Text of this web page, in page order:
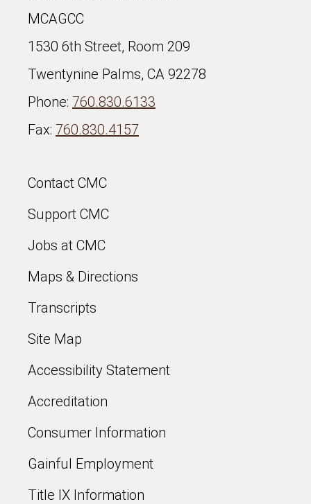
MCAGCC
1530 6th Street, Room 209
Twentynine Palms, CA 92278
Phone: 760.830.6133
Fax: 760.830.4157
Contact CMC
Support CMC
Jobs at CMC
Maps & Directions
Transcripts
Site Map
Accessibility Statement
Accreditation
Consumer Information
Gainful Employment
Title IX Information